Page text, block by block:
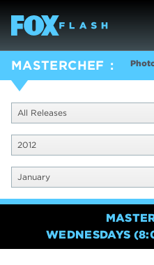
MASTERCHEF
All Releases
2012
January
WEDNESDAYS